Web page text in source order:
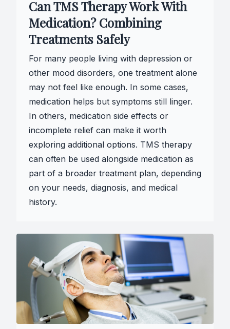
Can TMS Therapy Work With
Medication? Combining
Treatments Safely
For many people living with depression or
other mood disorders, one treatment alone
may not feel like enough. In some cases,
medication helps but symptoms still linger.
In others, medication side effects or
incomplete relief can make it worth
exploring additional options. TMS therapy
can often be used alongside medication as
part of a broader treatment plan, depending
on your needs, diagnosis, and medical
history.